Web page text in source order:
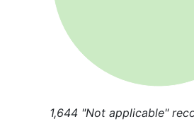
1,644 "Not applicable"